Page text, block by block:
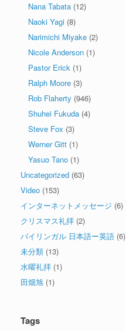
Nana Tabata (12)
Naoki Yagi (8)
Narimichi Miyake (2)
Nicole Anderson (1)
Pastor Erick (1)
Ralph Moore (3)
Rob Flaherty (946)
Shuhei Fukuda (4)
Steve Fox (3)
Werner Gitt (1)
Yasuo Tano (1)
Uncategorized (63)
Video (153)
インターネットメッセージ (6)
クリスマス礼拝 (2)
バイリンガル 日本語ー英語 (6)
未分類 (13)
水曜礼拝 (1)
田畑旭 (1)
Tags